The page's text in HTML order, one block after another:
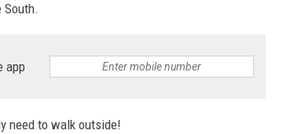
app
need to walk outside!